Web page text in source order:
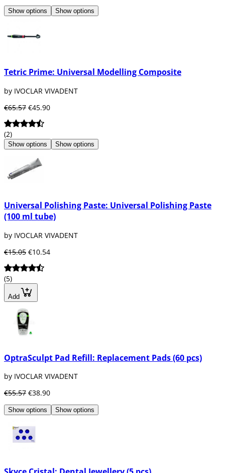
Show options Show options
Tetric Prime: Universal Modelling Composite
by IVOCLAR VIVADENT
€65.57 €45.90
(2)
Show options Show options
Universal Polishing Paste: Universal Polishing Paste
(100 ml tube)
by IVOCLAR VIVADENT
€15.05 €10.54
(5)
Add
OptraSculpt Pad Refill: Replacement Pads (60 pcs)
by IVOCLAR VIVADENT
€55.57 €38.90
Show options Show options